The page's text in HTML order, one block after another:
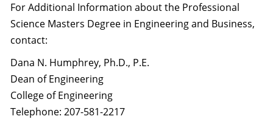
For Additional Information about the Professional
Science Masters Degree in Engineering and Business,
contact:
Dana N. Humphrey, Ph.D., P.E.
Dean of Engineering
College of Engineering
Telephone: 207-581-2217